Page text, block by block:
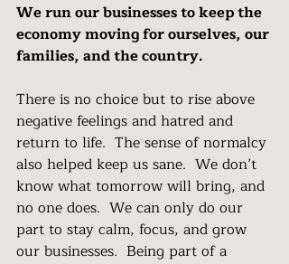
We run our businesses to keep the
economy moving for ourselves, our
families, and the country.
There is no choice but to rise above
negative feelings and hatred and
return to life.  The sense of normalcy
also helped keep us sane.  We don’t
know what tomorrow will bring, and
no one does.  We can only do our
part to stay calm, focus, and grow
our businesses.  Being part of a